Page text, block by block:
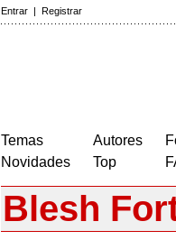
Entrar | Registrar
Temas
Novidades
Autores
Top
Blesh